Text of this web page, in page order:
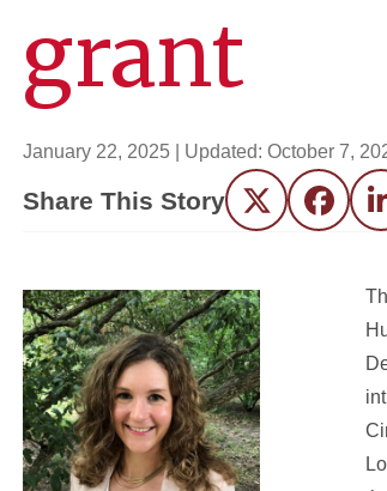
grant
January 22, 2025 | Updated: October 7,
Share This Story Twitter